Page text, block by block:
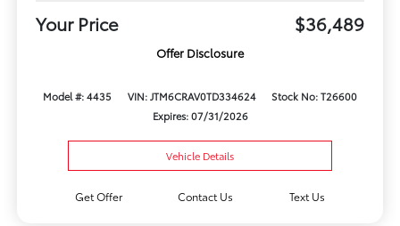
Your Price $36,489
Offer Disclosure
Model #: 4435 VIN: JTM6CRAV0TD334624
Stock No: T26600
Expires: 07/31/2026
Vehicle Details
Get Offer Contact Us Text Us